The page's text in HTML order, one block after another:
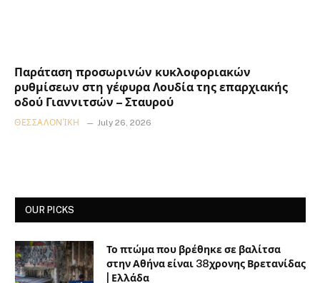
Παράταση προσωρινών κυκλοφοριακών
ρυθμίσεων στη γέφυρα Λουδία της επαρχιακής
οδού Γιαννιτσών – Σταυρού
ΘΕΣΣΑΛΟΝΊΚΗ July 26, 2026
OUR PICKS
Το πτώμα που βρέθηκε σε βαλίτσα
στην Αθήνα είναι 38χρονης Βρετανίδας
| Ελλάδα